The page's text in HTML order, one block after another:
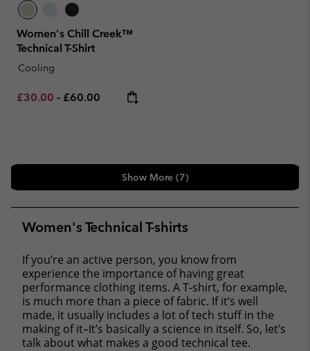
Women's Chill Creek™
Technical T-Shirt
Cooling
Minimum sale price:
£30.00 - Maximum price:
£60.00
Show More (7)
Women's Technical T-shirts
If you’re an active person, you know from
experience the importance of having great
performance clothing items. A T-shirt, for example,
is much more than a piece of fabric. If it’s well
made, it usually includes a lot of tech stuff in the
making of it–It’s basically a science in itself. So, let’s
talk about what makes a good technical tee.